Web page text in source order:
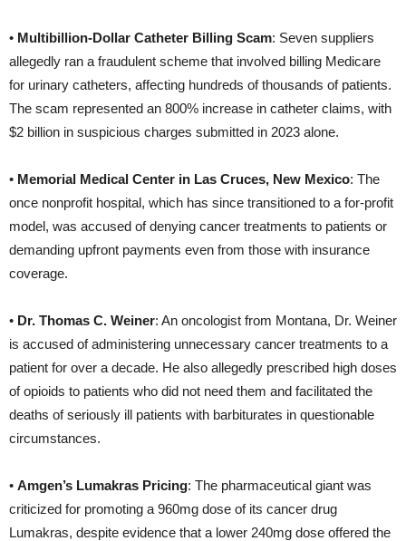
• Multibillion-Dollar Catheter Billing Scam: Seven suppliers
allegedly ran a fraudulent scheme that involved billing Medicare
for urinary catheters, affecting hundreds of thousands of patients.
The scam represented an 800% increase in catheter claims, with
$2 billion in suspicious charges submitted in 2023 alone.
• Memorial Medical Center in Las Cruces, New Mexico: The
once nonprofit hospital, which has since transitioned to a for-profit
model, was accused of denying cancer treatments to patients or
demanding upfront payments even from those with insurance
coverage.
• Dr. Thomas C. Weiner: An oncologist from Montana, Dr. Weiner
is accused of administering unnecessary cancer treatments to a
patient for over a decade. He also allegedly prescribed high doses
of opioids to patients who did not need them and facilitated the
deaths of seriously ill patients with barbiturates in questionable
circumstances.
• Amgen’s Lumakras Pricing: The pharmaceutical giant was
criticized for promoting a 960mg dose of its cancer drug
Lumakras, despite evidence that a lower 240mg dose offered the